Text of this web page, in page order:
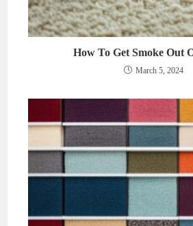
How To Get Smoke Out
March 5, 2024